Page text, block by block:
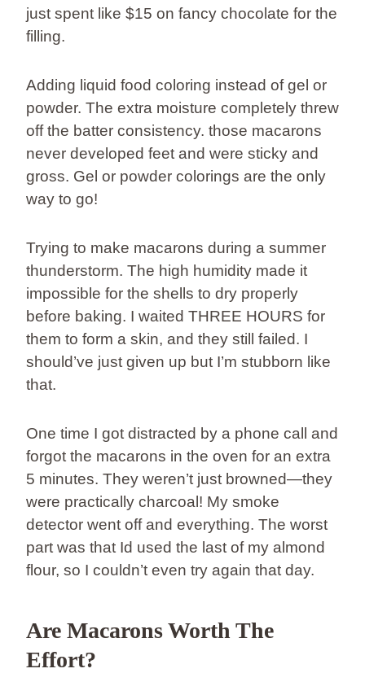
just spent like $15 on fancy chocolate for the
filling.
Adding liquid food coloring instead of gel or
powder. The extra moisture completely threw
off the batter consistency. those macarons
never developed feet and were sticky and
gross. Gel or powder colorings are the only
way to go!
Trying to make macarons during a summer
thunderstorm. The high humidity made it
impossible for the shells to dry properly
before baking. I waited THREE HOURS for
them to form a skin, and they still failed. I
should’ve just given up but I’m stubborn like
that.
One time I got distracted by a phone call and
forgot the macarons in the oven for an extra
5 minutes. They weren’t just browned—they
were practically charcoal! My smoke
detector went off and everything. The worst
part was that Id used the last of my almond
flour, so I couldn’t even try again that day.
Are Macarons Worth The
Effort?